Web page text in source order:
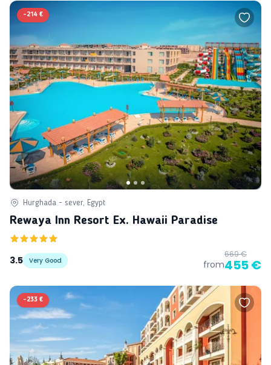
-214 €
Hurghada - sever, Egypt
Rewaya Inn Resort Ex. Hawaii Paradise
3.5 Very Good from
669 €
455 €
-233 €